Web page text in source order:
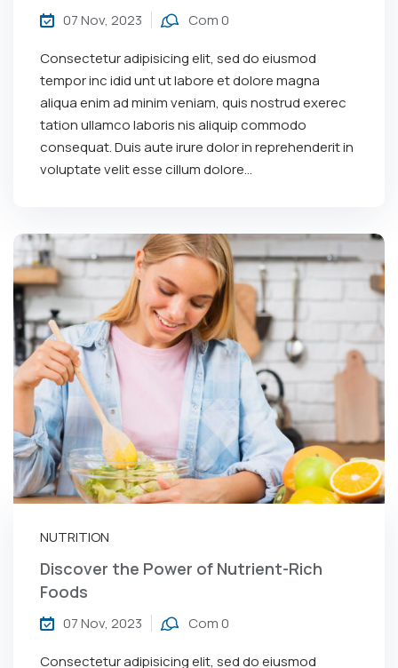
07 Nov, 2023 Com 0
Consectetur adipisicing elit, sed do eiusmod
tempor inc idid unt ut labore et dolore magna
aliqua enim ad minim veniam, quis nostrud exerec
tation ullamco laboris nis aliquip commodo
consequat. Duis aute irure dolor in reprehenderit in
voluptate velit esse cillum dolore...
NUTRITION
Discover the Power of Nutrient-Rich
Foods
07 Nov, 2023 Com 0
Consectetur adipisicing elit, sed do eiusmod